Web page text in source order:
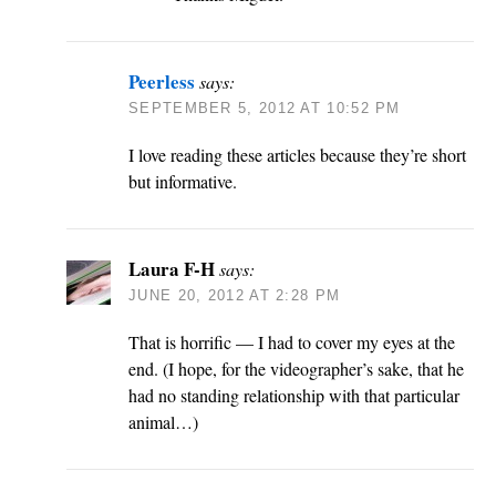
Peerless says:
SEPTEMBER 5, 2012 AT 10:52 PM
I love reading these articles because they’re short
but informative.
Laura F-Hsays:
JUNE 20, 2012 AT 2:28 PM
That is horrific — I had to cover my eyes at the
end. (I hope, for the videographer’s sake, that he
had no standing relationship with that particular
animal…)